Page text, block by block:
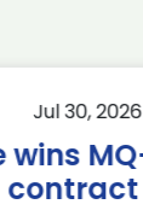
Jul 30, 2026
wins